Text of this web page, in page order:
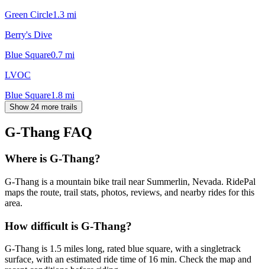
Green Circle1.3 mi
Berry's Dive
Blue Square0.7 mi
LVOC
Blue Square1.8 mi
Show 24 more trails
G-Thang FAQ
Where is G-Thang?
G-Thang is a mountain bike trail near Summerlin, Nevada. RidePal
maps the route, trail stats, photos, reviews, and nearby rides for this
area.
How difficult is G-Thang?
G-Thang is 1.5 miles long, rated blue square, with a singletrack
surface, with an estimated ride time of 16 min. Check the map and